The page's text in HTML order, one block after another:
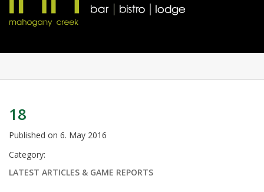
18
Published on 6. May 2016
Category:
LATEST ARTICLES & GAME REPORTS